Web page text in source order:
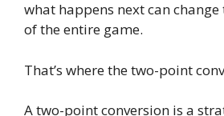
what happens next can
of the entire game.
That’s where the two-point
A two-point conversion is a